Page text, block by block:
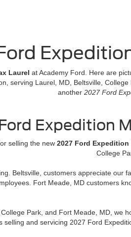
Laurel at Academy Ford. Here are
serving Laurel, MD, Beltsville,
another 2027 Ford
Expedition
selling the new 2027 Ford Expedition
College
Beltsville, customers appreciate our
Fort Meade, MD customers
Park, and Fort Meade, MD, we
selling and servicing 2027 Ford